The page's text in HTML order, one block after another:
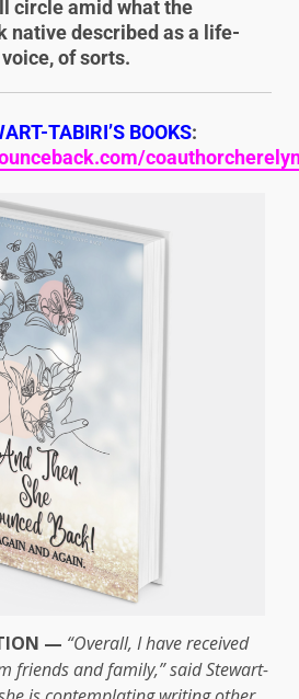
circle amid what the
native described as a life-
of sorts.
TABIRI’S BOOKS:
— “Overall, I have received
friends and family,” said Stewart-